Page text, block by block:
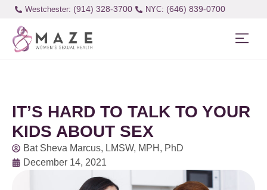
Westchester: (914) 328-3700 (646) 839-0700
IT’S HARD TO TALK TO YOUR
KIDS ABOUT SEX
Bat Sheva Marcus, LMSW, MPH, PhD
December 14, 2021